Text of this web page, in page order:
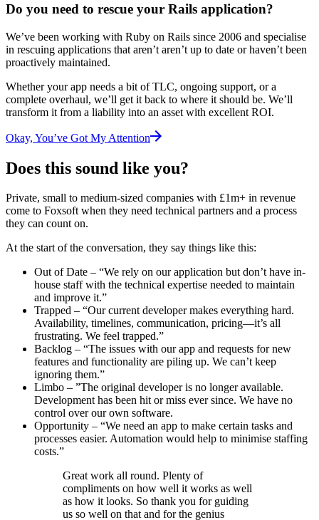
Do you need to rescue your Rails application?
We’ve been working with Ruby on Rails since 2006 and specialise
in rescuing applications that aren’t aren’t up to date or haven’t been
proactively maintained.
Whether your app needs a bit of TLC, ongoing support, or a
complete overhaul, we’ll get it back to where it should be. We’ll
transform it from a liability into an asset with excellent ROI.
Okay, You’ve Got My Attention
Does this sound like you?
Private, small to medium-sized companies with £1m+ in revenue
come to Foxsoft when they need technical partners and a process
they can count on.
At the start of the conversation, they say things like this:
Out of Date – “We rely on our application but don’t have in-
house staff with the technical expertise needed to maintain
and improve it.”
Trapped – “Our current developer makes everything hard.
Availability, timelines, communication, pricing—it’s all
frustrating. We feel trapped.”
Backlog – “The issues with our app and requests for new
features and functionality are piling up. We can’t keep
ignoring them.”
Limbo – ”The original developer is no longer available.
Development has been hit or miss ever since. We have no
control over our own software.
Opportunity – “We need an app to make certain tasks and
processes easier. Automation would help to minimise staffing
costs.”
Great work all round. Plenty of
compliments on how well it works as well
as how it looks. So thank you for guiding
us so well on that and for the genius